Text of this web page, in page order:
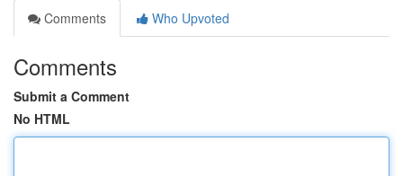
Comments
Who Upvoted
Comments
Submit a Comment
No HTML